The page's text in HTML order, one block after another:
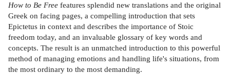
How to Be Free features splendid new translations and the original
Greek on facing pages, a compelling introduction that sets
Epictetus in context and describes the importance of Stoic
freedom today, and an invaluable glossary of key words and
concepts. The result is an unmatched introduction to this powerful
method of managing emotions and handling life's situations, from
the most ordinary to the most demanding.